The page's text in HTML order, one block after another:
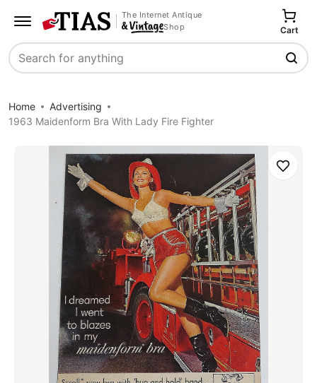
The Internet Antique
Shop
Search
Cart
Home
Advertising
1963 Maidenform Bra With Lady Fire Fighter
Save